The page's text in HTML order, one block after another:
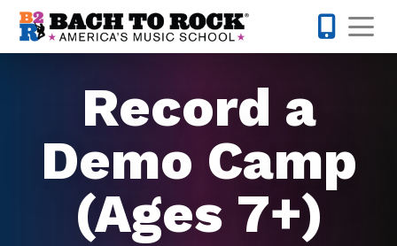
Skip to content
Record a
Demo Camp
(Ages 7+)